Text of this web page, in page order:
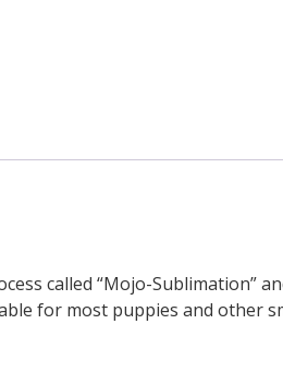
called “Mojo-Sublimation”
for most puppies and other